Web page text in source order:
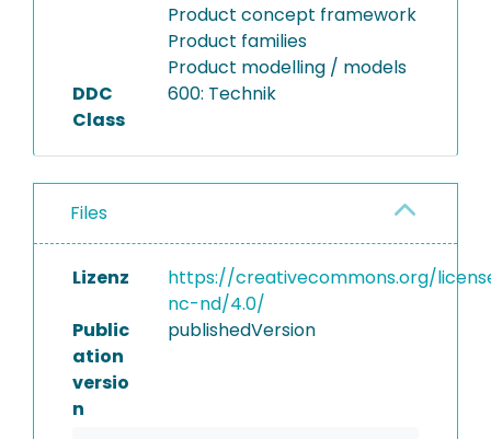
Product concept framework
Product families
Product modelling / models
DDC
Class
600: Technik
Files
Lizenz
https://creativecommons.org/
nc-nd/4.0/
Public
ation
versio
n
publishedVersion